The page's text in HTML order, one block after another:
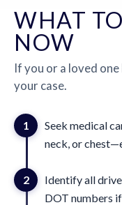
WHAT
NOW
If you or a loved
your case.
1
Seek medical
neck, or
2
Identify all
DOT numbers